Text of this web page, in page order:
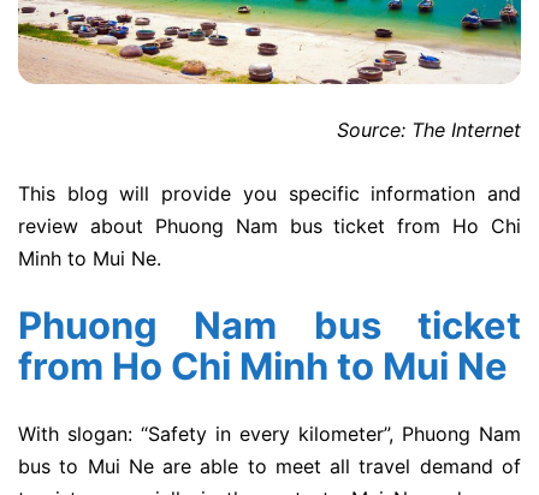
Source: The Internet
This blog will provide you specific information and
review about Phuong Nam bus ticket from Ho Chi
Minh to Mui Ne.
Phuong Nam bus ticket
from Ho Chi Minh to Mui Ne
With slogan: “Safety in every kilometer”, Phuong Nam
bus to Mui Ne are able to meet all travel demand of